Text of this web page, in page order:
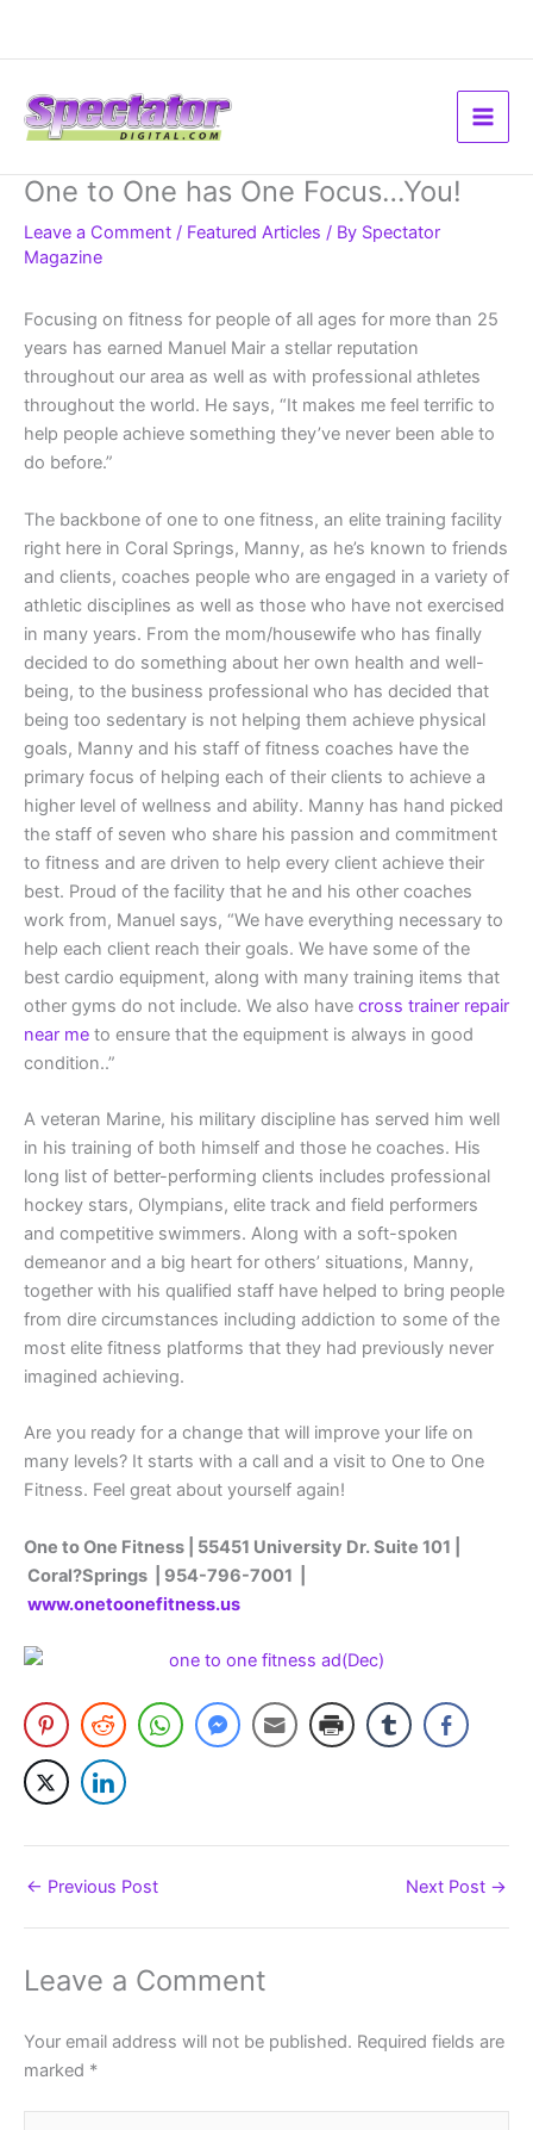
One to One has One Focus…You!
Leave a Comment / Featured Articles / By Spectator
Magazine
Focusing on fitness for people of all ages for more than 25
years has earned Manuel Mair a stellar reputation
throughout our area as well as with professional athletes
throughout the world. He says, “It makes me feel terrific to
help people achieve something they’ve never been able to
do before.”
The backbone of one to one fitness, an elite training facility
right here in Coral Springs, Manny, as he’s known to friends
and clients, coaches people who are engaged in a variety of
athletic disciplines as well as those who have not exercised
in many years. From the mom/housewife who has finally
decided to do something about her own health and well-
being, to the business professional who has decided that
being too sedentary is not helping them achieve physical
goals, Manny and his staff of fitness coaches have the
primary focus of helping each of their clients to achieve a
higher level of wellness and ability. Manny has hand picked
the staff of seven who share his passion and commitment
to fitness and are driven to help every client achieve their
best. Proud of the facility that he and his other coaches
work from, Manuel says, “We have everything necessary to
help each client reach their goals. We have some of the
best cardio equipment, along with many training items that
other gyms do not include. We also have cross trainer repair
near me to ensure that the equipment is always in good
condition..”
A veteran Marine, his military discipline has served him well
in his training of both himself and those he coaches. His
long list of better-performing clients includes professional
hockey stars, Olympians, elite track and field performers
and competitive swimmers. Along with a soft-spoken
demeanor and a big heart for others’ situations, Manny,
together with his qualified staff have helped to bring people
from dire circumstances including addiction to some of the
most elite fitness platforms that they had previously never
imagined achieving.
Are you ready for a change that will improve your life on
many levels? It starts with a call and a visit to One to One
Fitness. Feel great about yourself again!
One to One Fitness | 55451 University Dr. Suite 101 |
Coral?Springs | 954-796-7001 |
www.onetoonefitness.us
← Previous Post Next Post →
Leave a Comment
Your email address will not be published. Required fields are
marked *